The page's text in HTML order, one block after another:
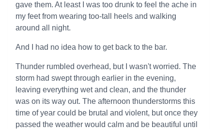
gave them. At least I was too drunk to feel the ache in
my feet from wearing too-tall heels and walking
around all night.
And I had no idea how to get back to the bar.
Thunder rumbled overhead, but I wasn't worried. The
storm had swept through earlier in the evening,
leaving everything wet and clean, and the thunder
was on its way out. The afternoon thunderstorms this
time of year could be brutal and violent, but once they
passed the weather would calm and be beautiful until